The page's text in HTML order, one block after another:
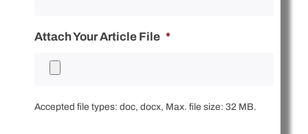
Attach Your Article File *
Accepted file types: doc, docx, Max. file size: 32 MB.